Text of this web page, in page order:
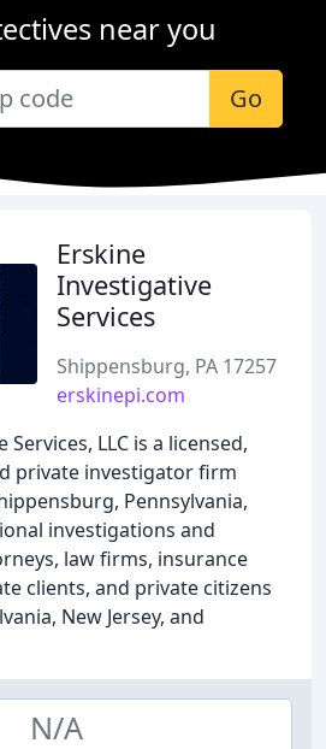
near you
Go
Erskine
Investigative
Services
Shippensburg, PA 17257
erskinepi.com
LLC is a licensed,
private investigator firm
Pennsylvania,
investigations and
law firms, insurance
clients, and private citizens
New Jersey, and
N/A